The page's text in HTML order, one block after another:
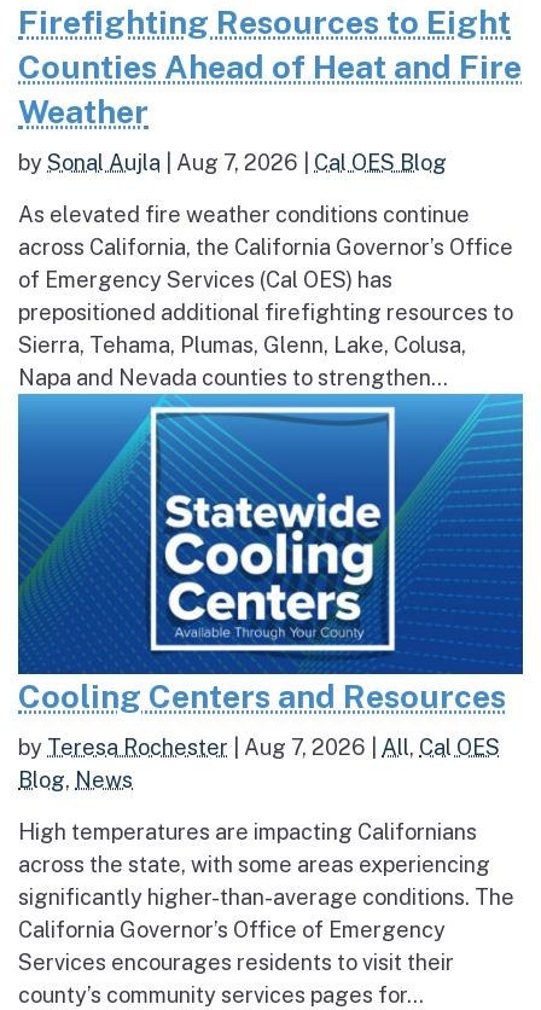
Firefighting Resources to Eight
Counties Ahead of Heat and Fire
Weather
bySonal Aujla Aug 7, 2026 Cal OES Blog
As elevated fire weather conditions continue
across California, the California Governor’s Office
of Emergency Services (Cal OES) has
prepositioned additional firefighting resources to
Sierra, Tehama, Plumas, Glenn, Lake, Colusa,
Napa and Nevada counties to strengthen...
Cooling Centers and Resources
by Teresa Rochester Aug 7, 2026 All, Cal OES
Blog, News
High temperatures are impacting Californians
across the state, with some areas experiencing
significantly higher-than-average conditions. The
California Governor’s Office of Emergency
Services encourages residents to visit their
county’s community services pages for...